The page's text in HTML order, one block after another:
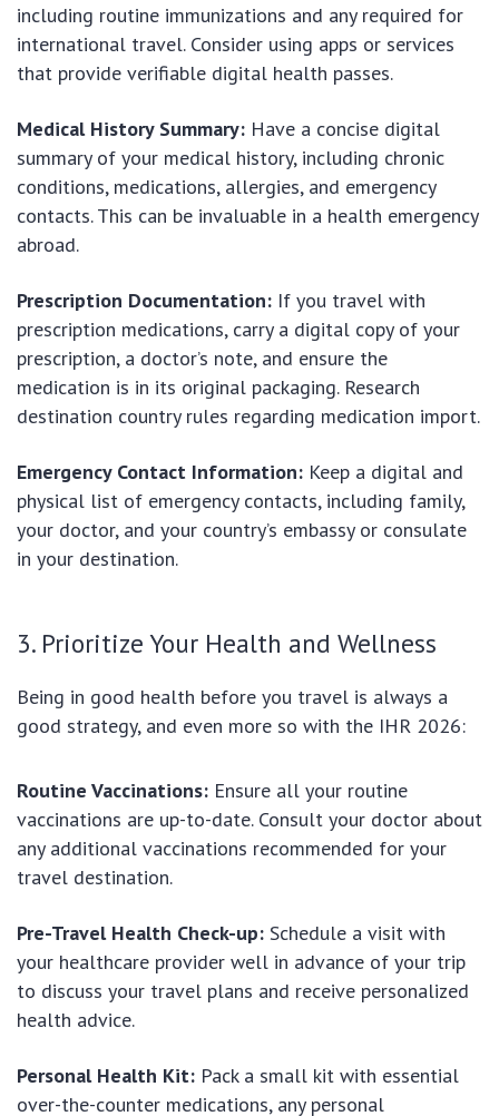
including routine immunizations and any required for
international travel. Consider using apps or services
that provide verifiable digital health passes.
Medical History Summary: Have a concise digital
summary of your medical history, including chronic
conditions, medications, allergies, and emergency
contacts. This can be invaluable in a health emergency
abroad.
Prescription Documentation: If you travel with
prescription medications, carry a digital copy of your
prescription, a doctor’s note, and ensure the
medication is in its original packaging. Research
destination country rules regarding medication import.
Emergency Contact Information: Keep a digital and
physical list of emergency contacts, including family,
your doctor, and your country’s embassy or consulate
in your destination.
3. Prioritize Your Health and Wellness
Being in good health before you travel is always a
good strategy, and even more so with the IHR 2026:
Routine Vaccinations: Ensure all your routine
vaccinations are up-to-date. Consult your doctor about
any additional vaccinations recommended for your
travel destination.
Pre-Travel Health Check-up: Schedule a visit with
your healthcare provider well in advance of your trip
to discuss your travel plans and receive personalized
health advice.
Personal Health Kit: Pack a small kit with essential
over-the-counter medications, any personal